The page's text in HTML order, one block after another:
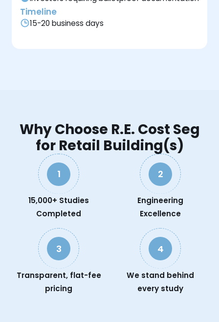
Timeline
15-20 business days
Why Choose R.E. Cost Seg
for Retail Building(s)
1
15,000+ Studies
Completed
2
Engineering
Excellence
3
Transparent, flat-fee
pricing
4
We stand behind
every study